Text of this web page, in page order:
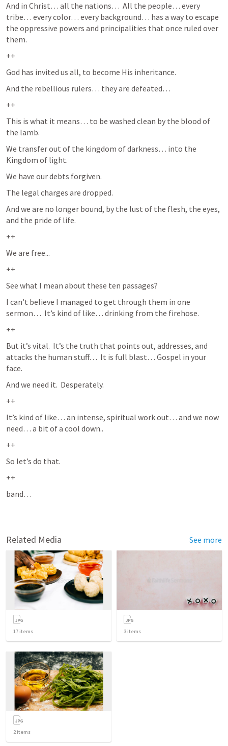
And in Christ… all the nations…  All the people… every
tribe… every color… every background… has a way to escape
the oppressive powers and principalities that once ruled over
them.
++
God has invited us all, to become His inheritance.
And the rebellious rulers… they are defeated…
++
This is what it means… to be washed clean by the blood of
the lamb.
We transfer out of the kingdom of darkness… into the
Kingdom of light.
We have our debts forgiven.
The legal charges are dropped.
And we are no longer bound, by the lust of the flesh, the eyes,
and the pride of life.
++
We are free...
++
See what I mean about these ten passages?
I can’t believe I managed to get through them in one
sermon…  It’s kind of like… drinking from the firehose.
++
But it’s vital.  It’s the truth that points out, addresses, and
attacks the human stuff…  It is full blast… Gospel in your
face.
And we need it.  Desperately.
++
It’s kind of like… an intense, spiritual work out… and we now
need… a bit of a cool down..
++
So let’s do that.
++
band…
Related Media See more
17 items 3 items
2items